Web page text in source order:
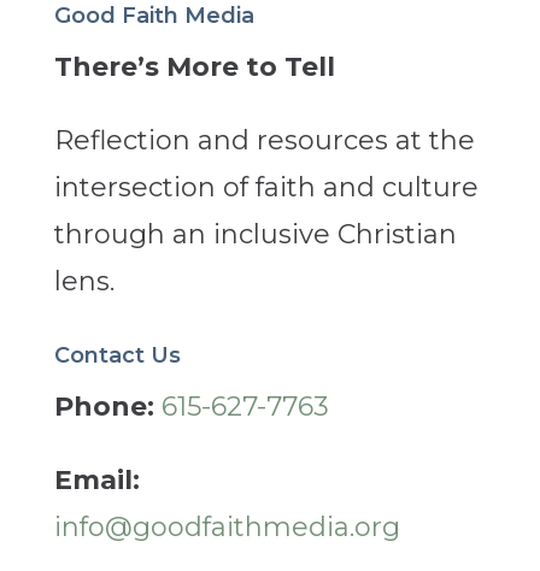
Good Faith Media
There’s More to Tell
Reflection and resources at the
intersection of faith and culture
through an inclusive Christian
lens.
Contact Us
Phone: 615-627-7763
Email:
info@goodfaithmedia.org